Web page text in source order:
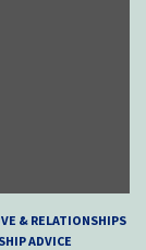
& RELATIONSHIPS
ADVICE